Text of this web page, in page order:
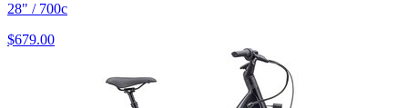
28" / 700c
$679.00